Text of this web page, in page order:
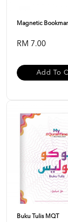
Magnetic
RM 7.00
Add To
Buku Tulis MQT